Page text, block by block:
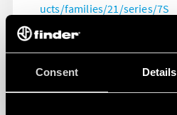
Consent Details
ucts/families/21/series/7S